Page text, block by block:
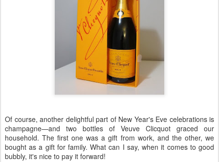
Of course, another delightful part of New Year's Eve celebrations is
champagne—and two bottles of Veuve Clicquot graced our
household. The first one was a gift from work, and the other, we
bought as a gift for family. What can I say, when it comes to good
bubbly, it's nice to pay it forward!